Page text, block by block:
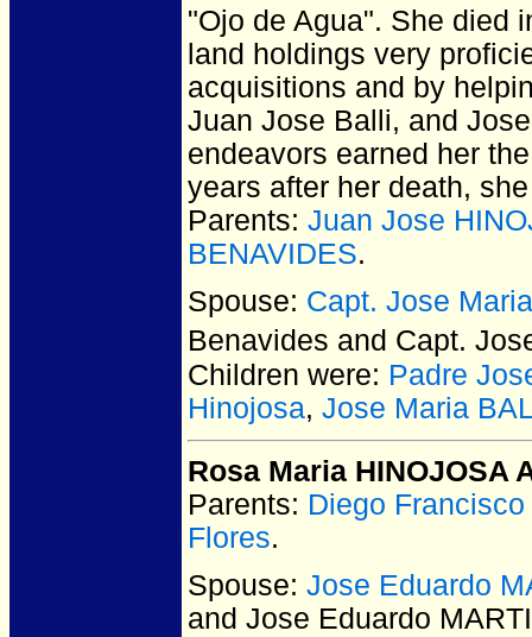
"Ojo de Agua". She died
land holdings very
acquisitions and by
Juan Jose Balli, and
endeavors earned her
years after her death,
Parents: Juan Jose
BENAVIDES.
Spouse: Capt. Jose
Benavides and Capt.
Children were: Padre
Hinojosa, Jose Maria
Rosa Maria HINOJOSA
Parents: Diego
Flores.
Spouse: Jose Eduardo
and Jose Eduardo